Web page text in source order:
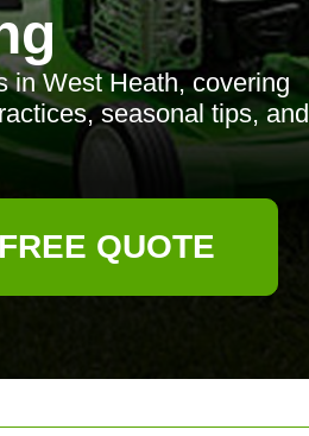
in West Heath, covering
seasonal tips, and
QUOTE